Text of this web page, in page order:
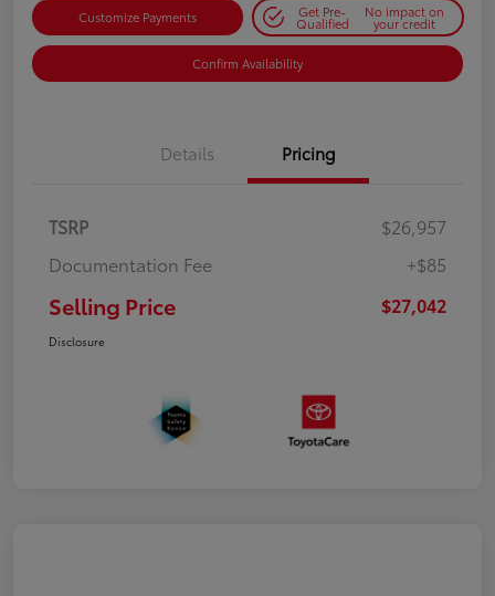
Customize Payments Get Pre-
Qualified
No impact on
your credit
Confirm Availability
Details Pricing
TSRP
$26,957
Documentation Fee
+$85
Selling Price $27,042
Disclosure